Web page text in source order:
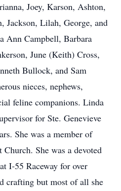
Joey, Karson, Ashton,
Jackson, Lilah, George, and
Ann Campbell, Barbara
June (Keith) Cross,
Bullock, and Sam
nieces, nephews,
feline companions. Linda
for Ste. Genevieve
She was a member of
She was a devoted
I-55 Raceway for over
crafting but most of all she